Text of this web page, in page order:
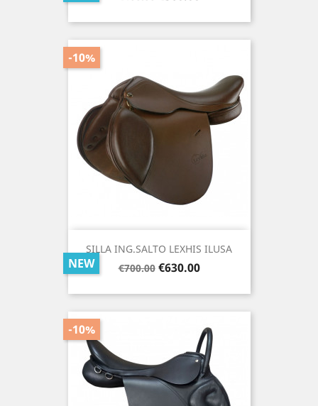
SILLA ING.SALTO LEXHIS ILUSA
Regular
€700.00
-10%
Price
€630.00
NEW
-10%